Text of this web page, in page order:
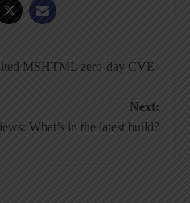
MSHTML zero-day CVE-
Next:
What’s in the latest build?